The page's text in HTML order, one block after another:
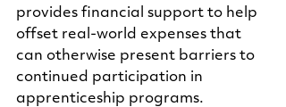
provides financial support to help
offset real-world expenses that
can otherwise present barriers to
continued participation in
apprenticeship programs.